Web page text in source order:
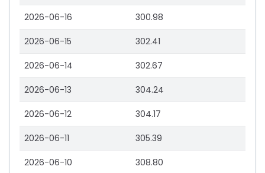
2026-06-16 300.98
2026-06-15 302.41
2026-06-14 302.67
2026-06-13 304.24
2026-06-12 304.17
2026-06-11 305.39
2026-06-10 308.80